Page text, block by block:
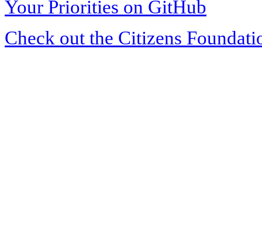
Your Priorities on GitHub
Check out the Citizens